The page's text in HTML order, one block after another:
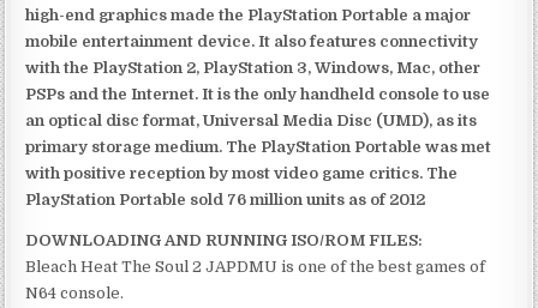
high-end graphics made the PlayStation Portable a major
mobile entertainment device. It also features connectivity
with the PlayStation 2, PlayStation 3, Windows, Mac, other
PSPs and the Internet. It is the only handheld console to use
an optical disc format, Universal Media Disc (UMD), as its
primary storage medium. The PlayStation Portable was met
with positive reception by most video game critics. The
PlayStation Portable sold 76 million units as of 2012
DOWNLOADING AND RUNNING ISO/ROM FILES:
Bleach Heat The Soul 2 JAPDMU is one of the best games of
N64 console.